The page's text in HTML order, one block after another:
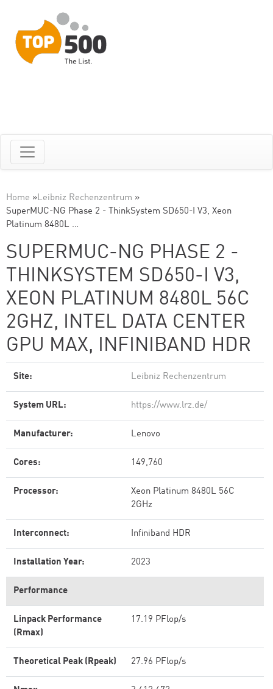
Home »Leibniz Rechenzentrum »
SuperMUC-NG Phase 2 - ThinkSystem SD650-I V3, Xeon
Platinum 8480L …
SUPERMUC-NG PHASE 2 -
THINKSYSTEM SD650-I V3,
XEON PLATINUM 8480L 56C
2GHZ, INTEL DATA CENTER
GPU MAX, INFINIBAND HDR
Site: Leibniz Rechenzentrum
System URL: https://www.lrz.de/
Manufacturer: Lenovo
Cores: 149,760
Processor:
Xeon Platinum 8480L 56C
2GHz
Interconnect: Infiniband HDR
Installation Year: 2023
Performance
Linpack Performance
(Rmax)
17.19 PFlop/s
Theoretical Peak (Rpeak) 27.96 PFlop/s